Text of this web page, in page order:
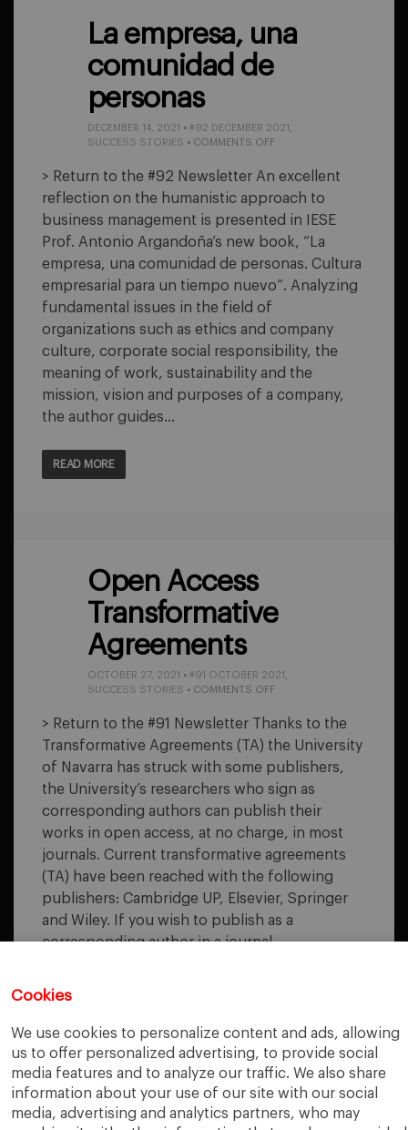
Cookies
We use cookies to personalize content and ads, allowing
us to offer personalized advertising, to provide social
media features and to analyze our traffic. We also share
information about your use of our site with our social
media, advertising and analytics partners, who may
La empresa, una
comunidad de
personas
DECEMBER 14, 2021 • #92 DECEMBER 2021
SUCCESS STORIES • COMMENTS OFFON
EMPRESA,
COMUNIDAD
DE
> Return to the #92 Newsletter An excellent
reflection on the humanistic approach to
business management is presented in IESE
Prof. Antonio Argandoña’s new book, “La
empresa, una comunidad de personas. Cultura
empresarial para un tiempo nuevo”. Analyzing
fundamental issues in the field of
organizations such as ethics and company
culture, corporate social responsibility, the
meaning of work, sustainability and the
mission, vision and purposes of a company,
the author guides…
READ MORE
Open Access
Transformative
Agreements
OCTOBER 27, 2021 • #91 OCTOBER 2021
SUCCESS STORIES • COMMENTS OFFON
ACCESS
AGREEMENTS
> Return to the #91 Newsletter Thanks to the
Transformative Agreements (TA) the University
of Navarra has struck with some publishers,
the University’s researchers who sign as
corresponding authors can publish their
works in open access, at no charge, in most
journals. Current transformative agreements
(TA) have been reached with the following
publishers: Cambridge UP, Elsevier, Springer
and Wiley. If you wish to publish as a
corresponding author in a journal…
READ MORE
« 3 4 5 6 7 › »